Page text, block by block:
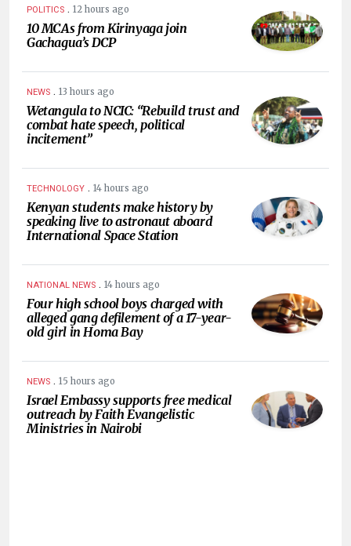
POLITICS . 12 hours ago
10 MCAs from Kirinyaga join
Gachagua’s DCP
NEWS . 13 hours ago
Wetangula to NCIC: “Rebuild trust and
combat hate speech, political
incitement”
TECHNOLOGY . 14 hours ago
Kenyan students make history by
speaking live to astronaut aboard
International Space Station
NATIONAL NEWS . 14 hours ago
Four high school boys charged with
alleged gang defilement of a 17-year-
old girl in Homa Bay
NEWS . 15 hours ago
Israel Embassy supports free medical
outreach by Faith Evangelistic
Ministries in Nairobi